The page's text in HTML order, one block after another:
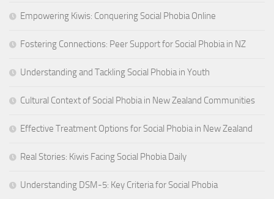
Empowering Kiwis: Conquering Social Phobia Online
Fostering Connections: Peer Support for Social Phobia in NZ
Understanding and Tackling Social Phobia in Youth
Cultural Context of Social Phobia in New Zealand Communities
Effective Treatment Options for Social Phobia in New Zealand
Real Stories: Kiwis Facing Social Phobia Daily
Understanding DSM-5: Key Criteria for Social Phobia